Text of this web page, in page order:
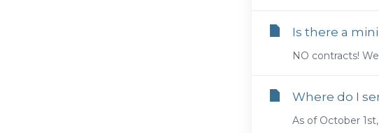
Is there a
NO contracts!
Where do I
As of October